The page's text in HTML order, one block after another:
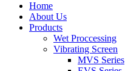
Home
About Us
Products
Wet Proccessing
Vibrating Screen
MVS Series